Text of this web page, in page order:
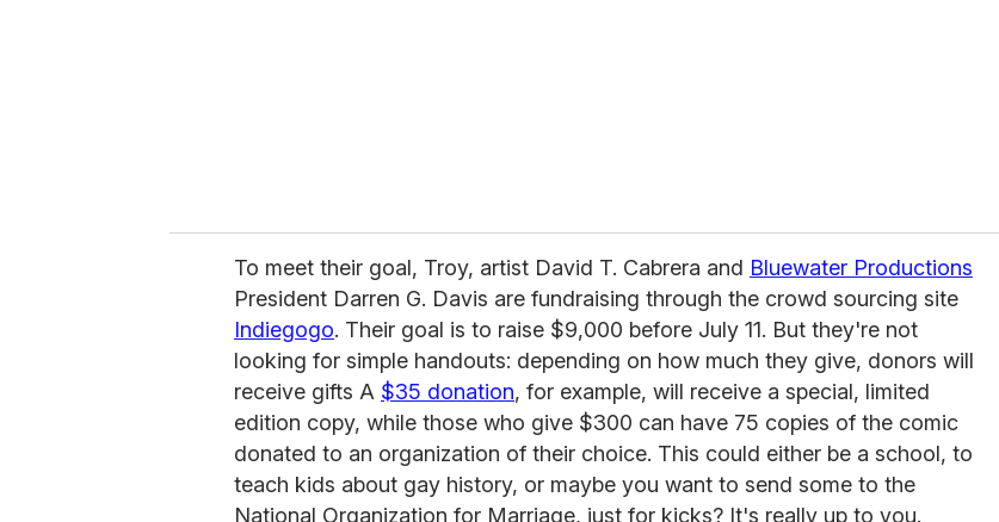
To meet their goal, Troy, artist David T. Cabrera and Bluewater Productions
President Darren G. Davis are fundraising through the crowd sourcing site
Indiegogo. Their goal is to raise $9,000 before July 11. But they're not
looking for simple handouts: depending on how much they give, donors will
receive gifts A $35 donation, for example, will receive a special, limited
edition copy, while those who give $300 can have 75 copies of the comic
donated to an organization of their choice. This could either be a school, to
teach kids about gay history, or maybe you want to send some to the
National Organization for Marriage, just for kicks? It's really up to you.